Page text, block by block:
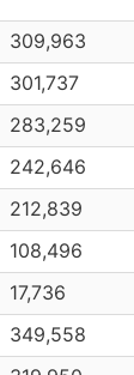
309,963
301,737
283,259
242,646
212,839
108,496
17,736
349,558